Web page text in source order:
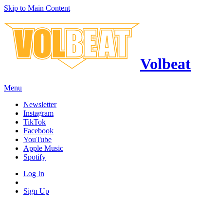
Skip to Main Content
Volbeat
Menu
Newsletter
Instagram
TikTok
Facebook
YouTube
Apple Music
Spotify
Log In
Sign Up